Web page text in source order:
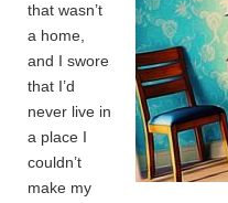
that wasn’t
a home,
and I swore
that I’d
never live in
a place I
couldn’t
make my